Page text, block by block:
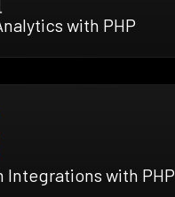
with PHP
Integrations with PHP